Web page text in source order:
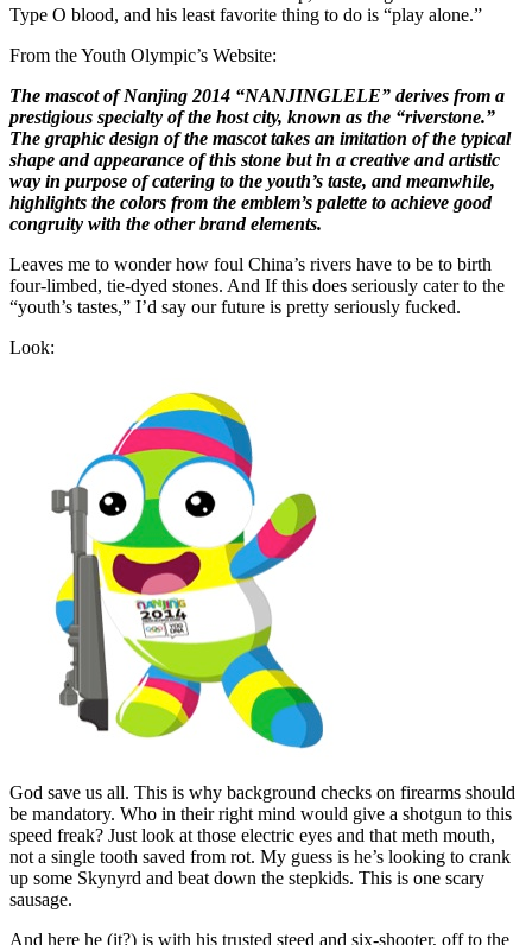
Type O blood, and his least favorite thing to do is “play alone.”
From the Youth Olympic’s Website:
The mascot of Nanjing 2014 “NANJINGLELE” derives from a
prestigious specialty of the host city, known as the “riverstone.”
The graphic design of the mascot takes an imitation of the typical
shape and appearance of this stone but in a creative and artistic
way in purpose of catering to the youth’s taste, and meanwhile,
highlights the colors from the emblem’s palette to achieve good
congruity with the other brand elements.
Leaves me to wonder how foul China’s rivers have to be to birth
four-limbed, tie-dyed stones. And If this does seriously cater to the
“youth’s tastes,” I’d say our future is pretty seriously fucked.
Look:
God save us all. This is why background checks on firearms should
be mandatory. Who in their right mind would give a shotgun to this
speed freak? Just look at those electric eyes and that meth mouth,
not a single tooth saved from rot. My guess is he’s looking to crank
up some Skynyrd and beat down the stepkids. This is one scary
sausage.
And here he (it?) is with his trusted steed and six-shooter, off to the